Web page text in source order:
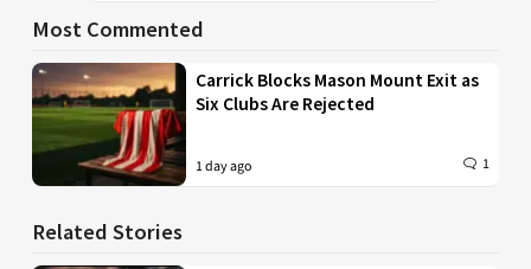
Most Commented
Carrick Blocks Mason Mount Exit as
Six Clubs Are Rejected
1 day ago 1
Related Stories